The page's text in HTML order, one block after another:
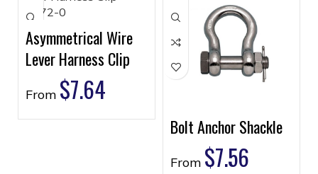
Asymmetrical Wire
Lever Harness Clip
From $7.64
Bolt Anchor Shackle
From $7.56